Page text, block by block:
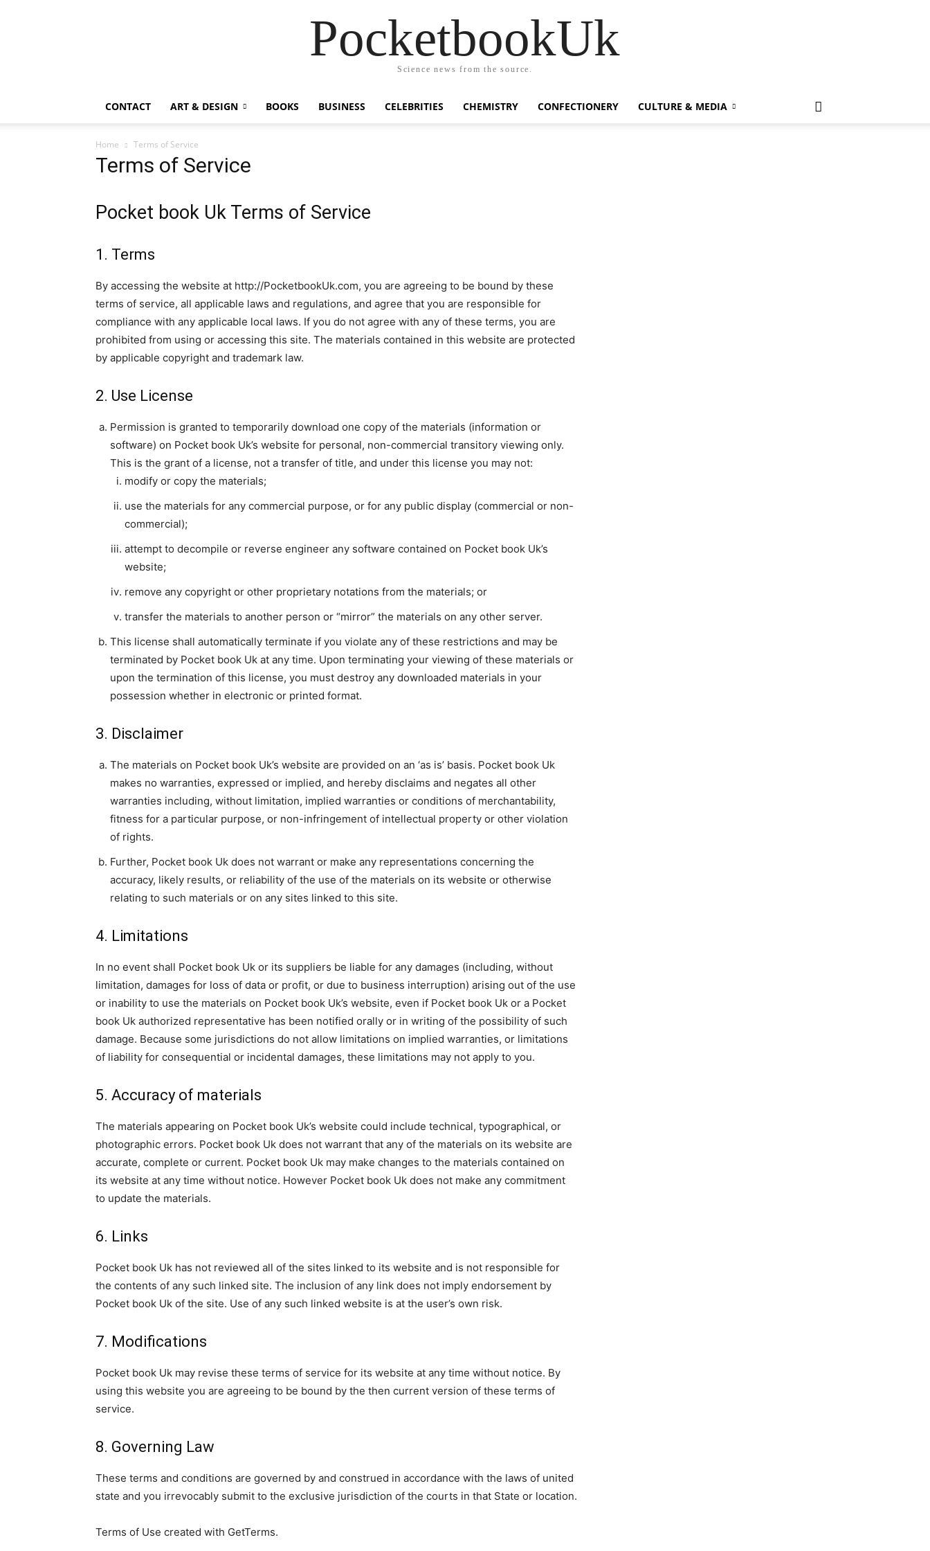
PocketbookUk
Science news from the source.
CONTACT ART & DESIGN BOOKS BUSINESS CELEBRITIES CHEMISTRY CONFECTIONERY CULTURE & MEDIA
Home Terms of Service
Terms of Service
Pocket book Uk Terms of Service
1. Terms
By accessing the website at http://PocketbookUk.com, you are agreeing to be bound by these
terms of service, all applicable laws and regulations, and agree that you are responsible for
compliance with any applicable local laws. If you do not agree with any of these terms, you are
prohibited from using or accessing this site. The materials contained in this website are protected
by applicable copyright and trademark law.
2. Use License
Permission is granted to temporarily download one copy of the materials (information or
software) on Pocket book Uk’s website for personal, non-commercial transitory viewing only.
This is the grant of a license, not a transfer of title, and under this license you may not:
modify or copy the materials;
use the materials for any commercial purpose, or for any public display (commercial or non-
commercial);
attempt to decompile or reverse engineer any software contained on Pocket book Uk’s
website;
remove any copyright or other proprietary notations from the materials; or
transfer the materials to another person or “mirror” the materials on any other server.
This license shall automatically terminate if you violate any of these restrictions and may be
terminated by Pocket book Uk at any time. Upon terminating your viewing of these materials or
upon the termination of this license, you must destroy any downloaded materials in your
possession whether in electronic or printed format.
3. Disclaimer
The materials on Pocket book Uk’s website are provided on an ‘as is’ basis. Pocket book Uk
makes no warranties, expressed or implied, and hereby disclaims and negates all other
warranties including, without limitation, implied warranties or conditions of merchantability,
fitness for a particular purpose, or non-infringement of intellectual property or other violation
of rights.
Further, Pocket book Uk does not warrant or make any representations concerning the
accuracy, likely results, or reliability of the use of the materials on its website or otherwise
relating to such materials or on any sites linked to this site.
4. Limitations
In no event shall Pocket book Uk or its suppliers be liable for any damages (including, without
limitation, damages for loss of data or profit, or due to business interruption) arising out of the use
or inability to use the materials on Pocket book Uk’s website, even if Pocket book Uk or a Pocket
book Uk authorized representative has been notified orally or in writing of the possibility of such
damage. Because some jurisdictions do not allow limitations on implied warranties, or limitations
of liability for consequential or incidental damages, these limitations may not apply to you.
5. Accuracy of materials
The materials appearing on Pocket book Uk’s website could include technical, typographical, or
photographic errors. Pocket book Uk does not warrant that any of the materials on its website are
accurate, complete or current. Pocket book Uk may make changes to the materials contained on
its website at any time without notice. However Pocket book Uk does not make any commitment
to update the materials.
6. Links
Pocket book Uk has not reviewed all of the sites linked to its website and is not responsible for
the contents of any such linked site. The inclusion of any link does not imply endorsement by
Pocket book Uk of the site. Use of any such linked website is at the user’s own risk.
7. Modifications
Pocket book Uk may revise these terms of service for its website at any time without notice. By
using this website you are agreeing to be bound by the then current version of these terms of
service.
8. Governing Law
These terms and conditions are governed by and construed in accordance with the laws of united
state and you irrevocably submit to the exclusive jurisdiction of the courts in that State or location.
Terms of Use created with GetTerms.